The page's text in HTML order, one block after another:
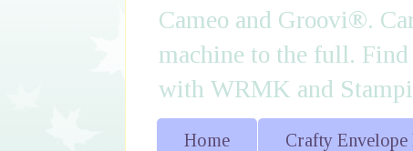
Cameo and Groovi®.
machine to the full.
with WRMK and
Home Crafty